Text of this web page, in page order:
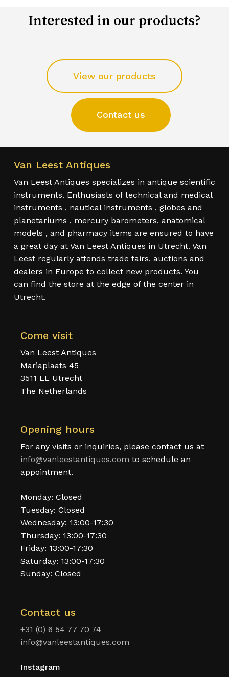
Interested in our products?
View our products
Contact us
Van Leest Antiques
Van Leest Antiques specializes in antique scientific
instruments. Enthusiasts of technical and medical
instruments , nautical instruments , globes and
planetariums , mercury barometers, anatomical
models , and pharmacy items are ensured to have
a great day at Van Leest Antiques in Utrecht. Van
Leest regularly attends trade fairs, auctions and
dealers in Europe to collect new products. You
can find the store at the edge of the center in
Utrecht.
Come visit
Van Leest Antiques
Mariaplaats 45
3511 LL Utrecht
The Netherlands
Opening hours
For any visits or inquiries, please contact us at
info@vanleestantiques.com to schedule an
appointment.
Monday: Closed
Tuesday: Closed
Wednesday: 13:00-17:30
Thursday: 13:00-17:30
Friday: 13:00-17:30
Saturday: 13:00-17:30
Sunday: Closed
Contact us
+31 (0) 6 54 77 70 74
info@vanleestantiques.com
Instagram